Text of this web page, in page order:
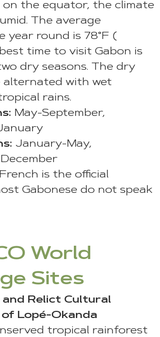
on the equator, the climate
The average
year round is 78°F (
time to visit Gabon is
dry seasons. The dry
alternated with wet
rains.
May-September,
January-May,
French is the official
Gabonese do not speak
World
Sites
and Relict Cultural
Lopé-Okanda
tropical rainforest